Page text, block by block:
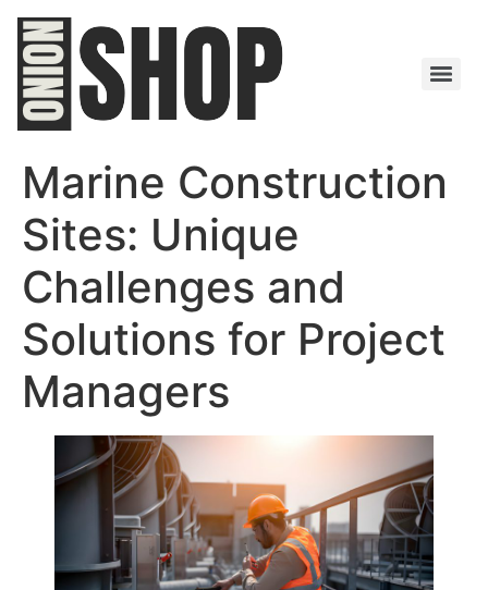
Marine Construction
Sites: Unique
Challenges and
Solutions for Project
Managers